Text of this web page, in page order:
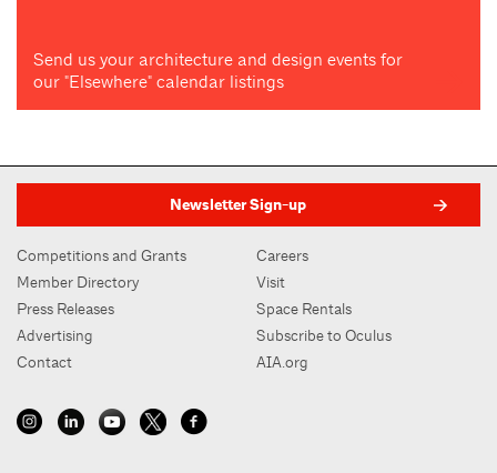
Send us your architecture and design events for
our "Elsewhere" calendar listings
Newsletter Sign-up
Competitions and Grants
Member Directory
Press Releases
Advertising
Contact
Careers
Visit
Space Rentals
Subscribe to Oculus
AIA.org